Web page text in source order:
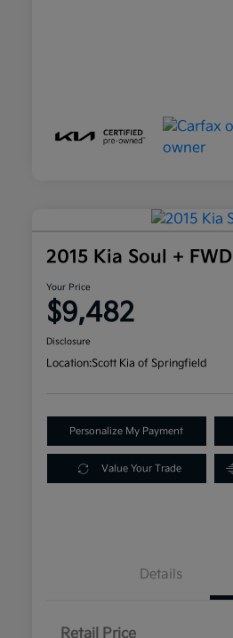
2015 Kia Soul + FWD
Your Price
$9,482
Disclosure
Location:Scott Kia of Springfield
Personalize My Payment
Value Your Trade
Details
Retail Price